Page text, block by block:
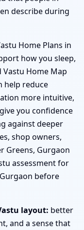
describe during
Home Plans in
how you sleep,
Home Map
help reduce
more intuitive,
you confidence
against deeper
shop owners,
Greens, Gurgaon
assessment for
before
layout: better
and a sense that